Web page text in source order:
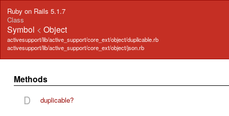
Ruby on Rails 5.1.7
Class
Symbol <Object
activesupport/lib/active_support/core_ext/object/duplicable.rb
activesupport/lib/active_support/core_ext/object/json.rb
Methods
D duplicable?